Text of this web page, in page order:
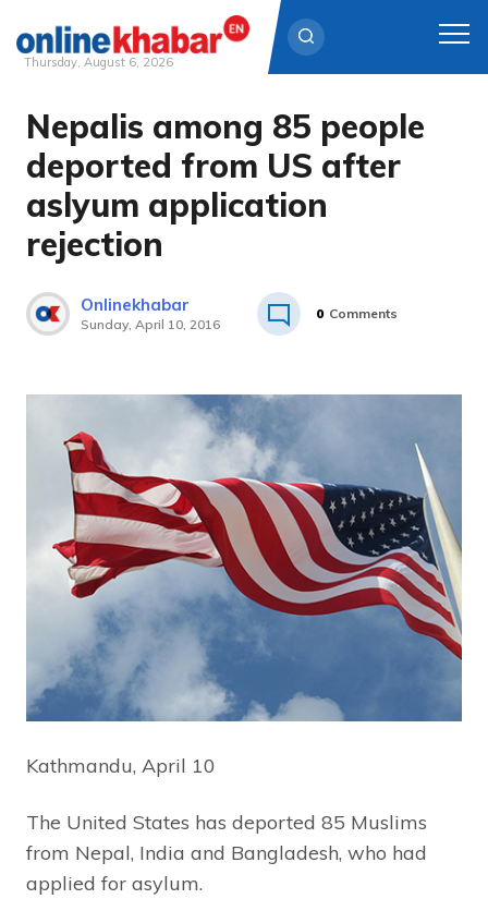
Skip
content
Thursday, August 6, 2026
Nepalis among 85 people
deported from US after
aslyum application
rejection
Onlinekhabar
Sunday, April 10, 2016
0 Comments
Kathmandu, April 10
The United States has deported 85 Muslims
from Nepal, India and Bangladesh, who had
applied for asylum.